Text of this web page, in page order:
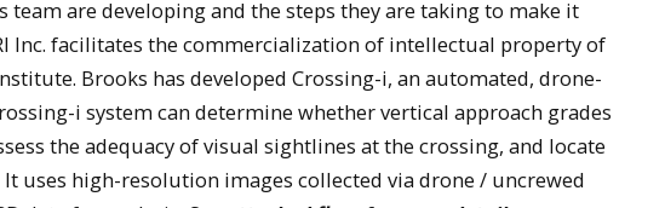
are developing and the steps they are taking to make it
Inc. facilitates the commercialization of intellectual property of
Brooks has developed Crossing-i, an automated, drone-
i system can determine whether vertical approach grades
the adequacy of visual sightlines at the crossing, and locate
uses high-resolution images collected via drone / uncrewed